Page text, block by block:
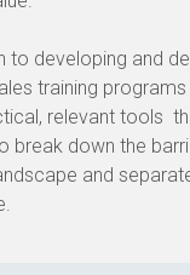
to developing and
training
relevant tools
break down the
and